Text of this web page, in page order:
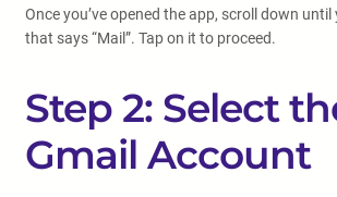
Once you’ve opened the app, scroll down
that says “Mail”. Tap on it to proceed.
Step 2: Select
Gmail Account